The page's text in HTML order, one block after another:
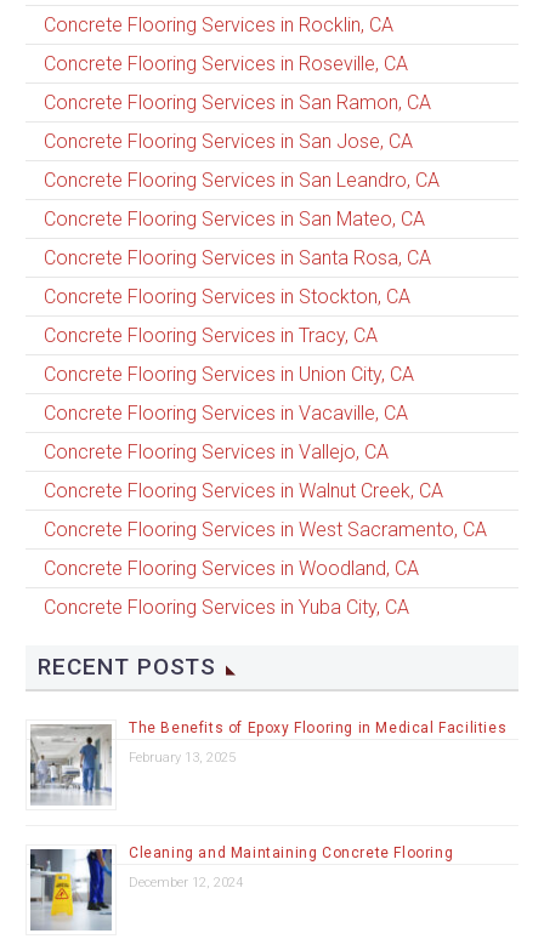
Concrete Flooring Services in Rocklin, CA
Concrete Flooring Services in Roseville, CA
Concrete Flooring Services in San Ramon, CA
Concrete Flooring Services in San Jose, CA
Concrete Flooring Services in San Leandro, CA
Concrete Flooring Services in San Mateo, CA
Concrete Flooring Services in Santa Rosa, CA
Concrete Flooring Services in Stockton, CA
Concrete Flooring Services in Tracy, CA
Concrete Flooring Services in Union City, CA
Concrete Flooring Services in Vacaville, CA
Concrete Flooring Services in Vallejo, CA
Concrete Flooring Services in Walnut Creek, CA
Concrete Flooring Services in West Sacramento, CA
Concrete Flooring Services in Woodland, CA
Concrete Flooring Services in Yuba City, CA
RECENT POSTS
The Benefits of Epoxy Flooring in Medical Facilities
February 13, 2025
Cleaning and Maintaining Concrete Flooring
December 12, 2024